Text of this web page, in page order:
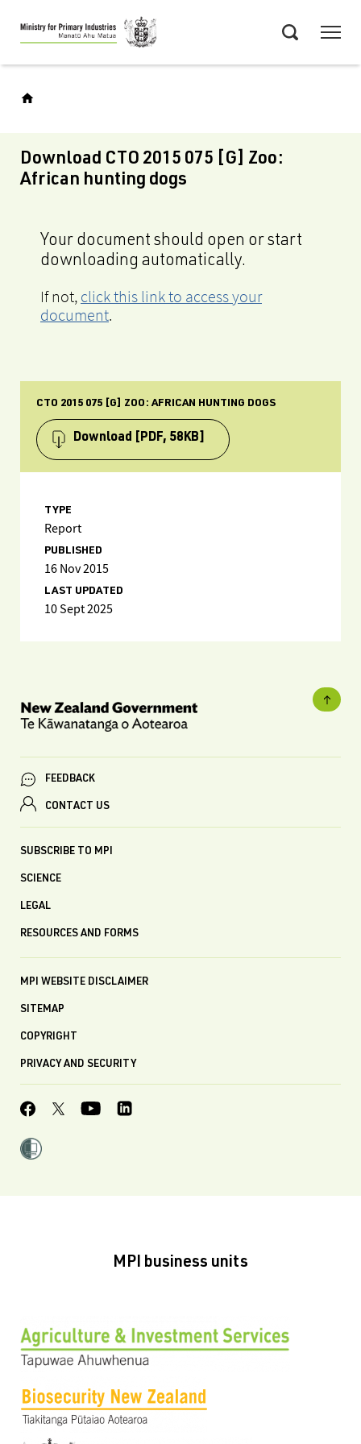
Skip
to
main
Download CTO 2015 075 [G] Zoo:
African hunting dogs
Your document should open or start
downloading automatically.
If not, click this link to access your
document.
CTO 2015 075 [G] ZOO: AFRICAN HUNTING DOGS
Download [PDF, 58KB]
TYPE
Report
PUBLISHED
16 Nov 2015
LAST UPDATED
10 Sept 2025
FEEDBACK
CONTACT US
SUBSCRIBE TO MPI
SCIENCE
LEGAL
RESOURCES AND FORMS
MPI WEBSITE DISCLAIMER
SITEMAP
COPYRIGHT
PRIVACY AND SECURITY
MPI business units